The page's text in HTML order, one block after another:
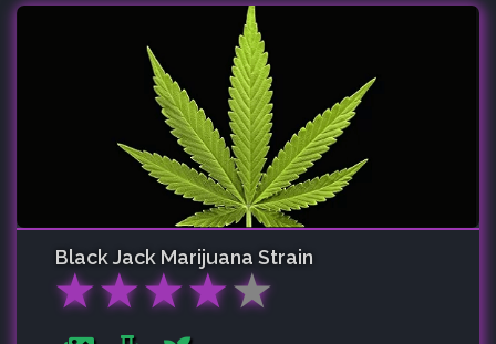
Black Jack Marijuana Strain
★★★★★